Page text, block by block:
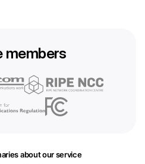
members
about our service